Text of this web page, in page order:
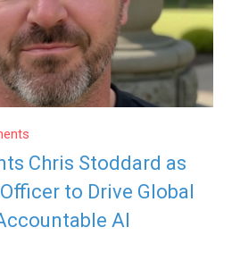
Chris Stoddard as
to Drive Global
AI